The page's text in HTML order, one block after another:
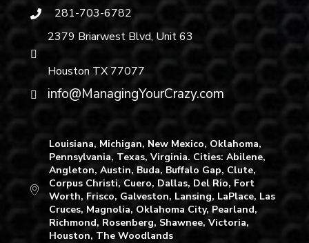
281-703-6782
2379 Briarwest Blvd, Unit 63
Houston TX 77077
info@ManagingYourCrazy.com
Louisiana, Michigan, New Mexico, Oklahoma,
Pennsylvania, Texas, Virginia. Cities: Abilene,
Angleton, Austin, Buda, Buffalo Gap, Clute,
Corpus Christi, Cuero, Dallas, Del Rio, Fort
Worth, Frisco, Galveston, Lansing, LaPlace, Las
Cruces, Magnolia, Oklahoma City, Pearland,
Richmond, Rosenberg, Shawnee, Victoria,
Houston, The Woodlands